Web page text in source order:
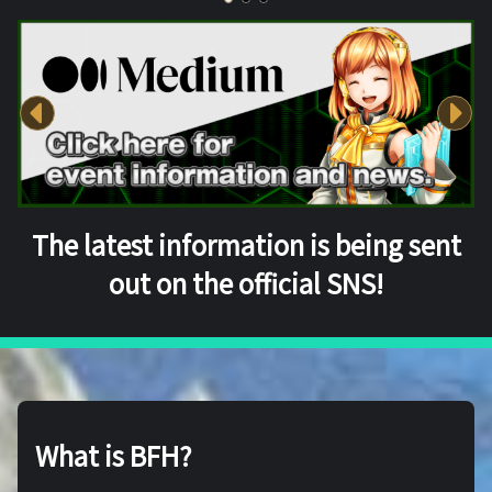
The latest information is being sent
out on the official SNS!
What is BFH?